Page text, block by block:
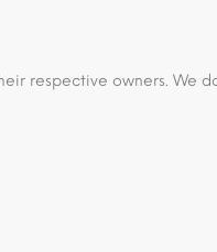
respective owners. We